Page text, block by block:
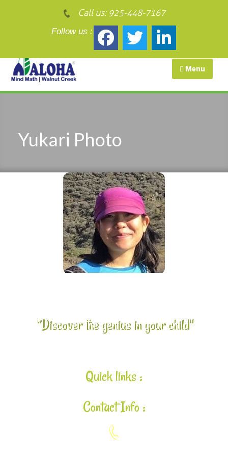
Call us: 925-448-7167
Follow us :
Menu
Yukari Photo
"Discover the genius in your child"
Quick links :
Contact Info :